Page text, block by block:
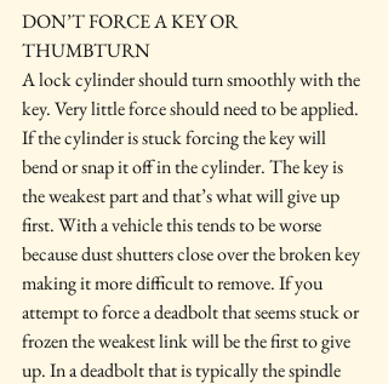
DON’T FORCE A KEY OR
THUMBTURN
A lock cylinder should turn smoothly with the
key. Very little force should need to be applied.
If the cylinder is stuck forcing the key will
bend or snap it off in the cylinder. The key is
the weakest part and that’s what will give up
first. With a vehicle this tends to be worse
because dust shutters close over the broken key
making it more difficult to remove. If you
attempt to force a deadbolt that seems stuck or
frozen the weakest link will be the first to give
up. In a deadbolt that is typically the spindle